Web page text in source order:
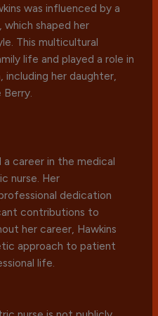
was influenced by a
which shaped her
This multicultural
life and played a role in
including her daughter,
a career in the medical
nurse. Her
dedication
contributions to
her career, Hawkins
approach to patient
life.